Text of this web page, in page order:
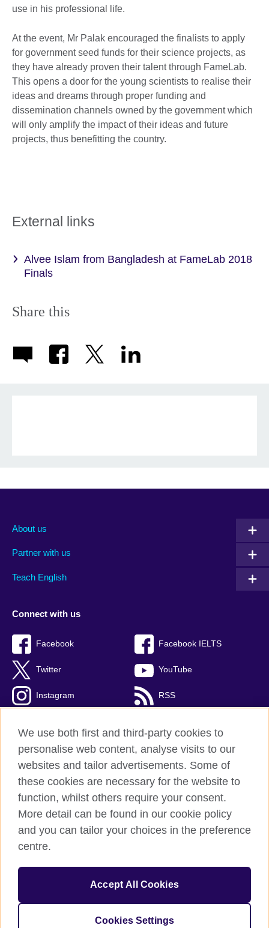
use in his professional life.
At the event, Mr Palak encouraged the finalists to apply
for government seed funds for their science projects, as
they have already proven their talent through FameLab.
This opens a door for the young scientists to realise their
ideas and dreams through proper funding and
dissemination channels owned by the government which
will only amplify the impact of their ideas and future
projects, thus benefitting the country.
External links
Alvee Islam from Bangladesh at FameLab 2018
Finals
Share this
About us
Partner with us
Teach English
Connect with us
Facebook Facebook IELTS
Twitter YouTube
Instagram RSS
British Council Global
Privacy and terms
Accessibility
Cookies
Sitemap
© 2026 British Council
209131 (England and Wales) SC037733 (Scotland).
We use both first and third-party cookies to
personalise web content, analyse visits to our
websites and tailor advertisements. Some of
these cookies are necessary for the website to
function, whilst others require your consent.
More detail can be found in our cookie policy
and you can tailor your choices in the preference
centre.
Accept All Cookies
Cookies Settings